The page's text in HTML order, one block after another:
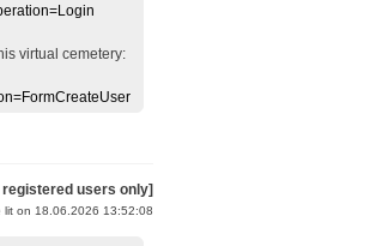
virtual cemetery:
users only]
lit on 18.06.2026 13:52:08